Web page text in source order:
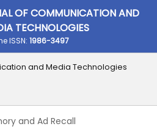
OF COMMUNICATION AND
TECHNOLOGIES
ISSN: 1986-3497
and Media Technologies
and Ad Recall